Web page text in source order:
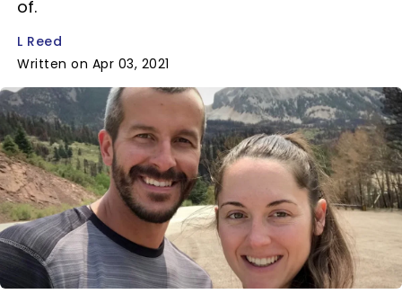
of.
L Reed
Written on Apr 03, 2021